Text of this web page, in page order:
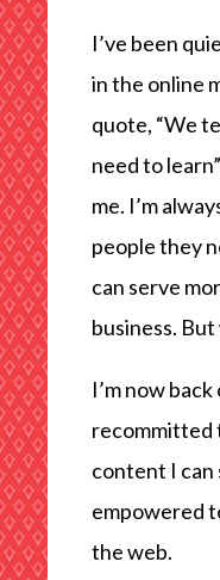
I’ve been
in the online
quote, “We
need to
me. I’m
people they
can serve
business.
I’m now
recommitted
content I can
empowered
the web.